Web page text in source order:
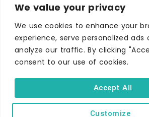
We value your privacy
We use cookies to enhance your
experience, serve personalized
analyze our traffic. By clicking
consent to our use of cookies.
Customize
Accept All
Hostels
TERMS AND CONDITIONS
PRIVACY AND COOKIE